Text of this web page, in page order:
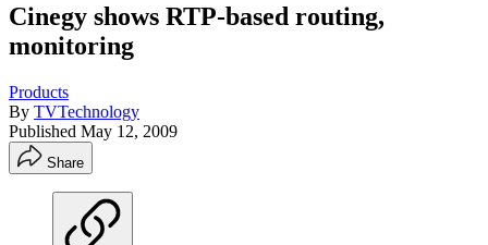
Cinegy shows RTP-based routing,
monitoring
Products
By TVTechnology
Published May 12, 2009
Share